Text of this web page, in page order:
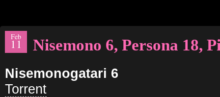
Feb
11 Nisemono 6, Persona 18,
Nisemonogatari 6
Torrent